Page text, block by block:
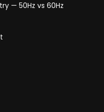
— 50Hz vs 60Hz